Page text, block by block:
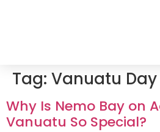
Tag: Vanuatu Day
Why Is Nemo Bay on
Vanuatu So Special?